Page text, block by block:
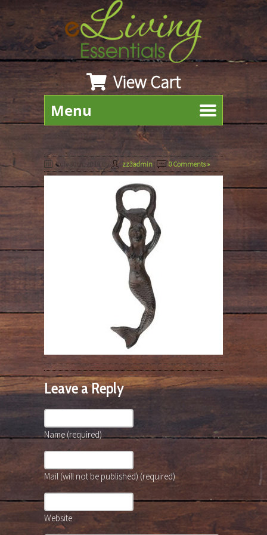
View Cart
Menu
July 30th, 2019 By zz3admin | 0 Comments »
Leave a Reply
Name (required)
Mail (will not be published) (required)
Website